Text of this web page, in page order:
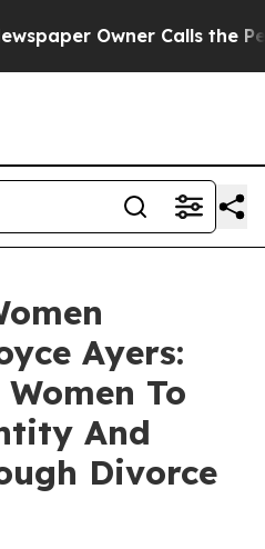
Owner Calls the People
Ayers:
To
And
Divorce